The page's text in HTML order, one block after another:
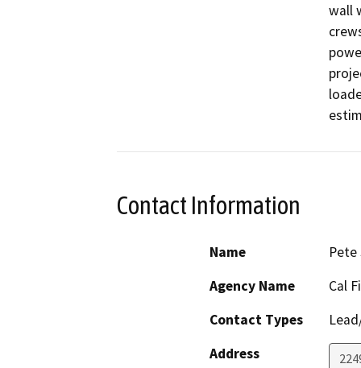
wall
Contact Information
Name
Pete
Agency Name
Cal
Contact Types
Address